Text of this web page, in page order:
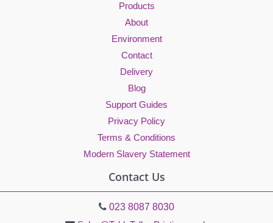
Products
About
Environment
Contact
Delivery
Blog
Support Guides
Privacy Policy
Terms & Conditions
Modern Slavery Statement
Contact Us
023 8087 8030